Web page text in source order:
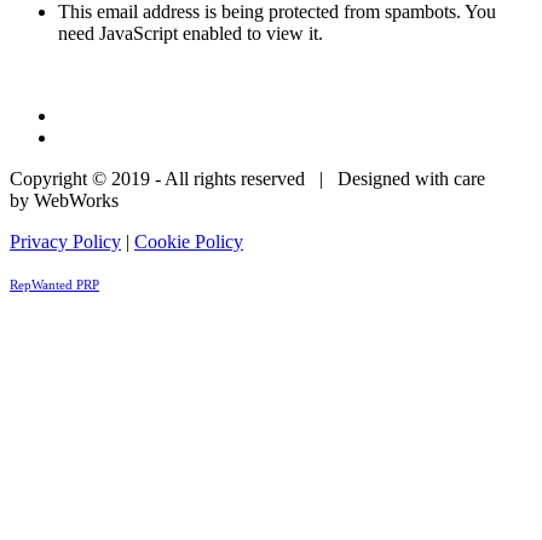
This email address is being protected from spambots. You
need JavaScript enabled to view it.
Copyright © 2019 - All rights reserved | Designed with care
by WebWorks
Privacy Policy | Cookie Policy
RepWanted PRP